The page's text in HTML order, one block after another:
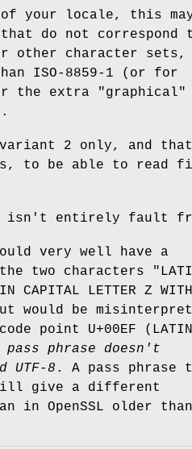
your locale, this
that do not correspond
other character sets,
ISO-8859-1 (or for
the extra "graphical"
variant 2 only, and
to be able to read
isn't entirely fault
very well have a
two characters
CAPITAL LETTER Z WITH
would be
point U+00EF (LATIN
phrase doesn't
UTF-8 . A pass phrase
give a different
in OpenSSL older than